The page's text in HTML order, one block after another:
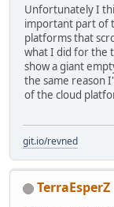
Unfortunately I
important part of
platforms that
what I did for the
show a giant
the same reason
of the cloud
git.io/revned
TerraEsperZ